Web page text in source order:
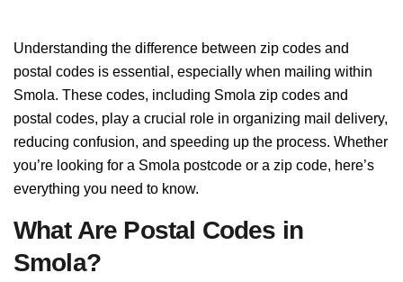
Understanding the difference between zip codes and
postal codes is essential, especially when mailing within
Smola. These codes, including Smola zip codes and
postal codes, play a crucial role in organizing mail delivery,
reducing confusion, and speeding up the process. Whether
you’re looking for a Smola postcode or a zip code, here’s
everything you need to know.
What Are Postal Codes in
Smola?